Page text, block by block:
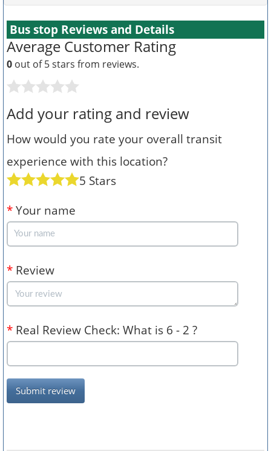
Bus stop Reviews and Details
Average Customer Rating
0 out of 5 stars from reviews.
Add your rating and review
How would you rate your overall transit
experience with this location?
5 Stars
* Your name
* Review
* Real Review Check: What is 6 - 2 ?
Submit review